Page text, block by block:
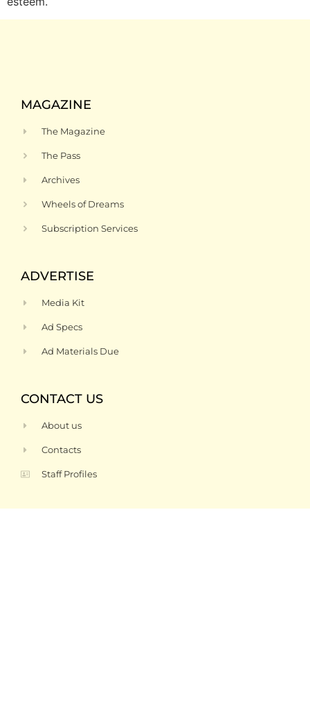
MAGAZINE
The Magazine
The Pass
Archives
Wheels of Dreams
Subscription Services
ADVERTISE
Media Kit
Ad Specs
Ad Materials Due
CONTACT US
About us
Contacts
Staff Profiles